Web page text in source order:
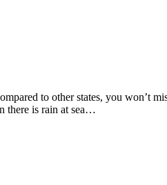
to other states, you won’t
there is rain at sea…